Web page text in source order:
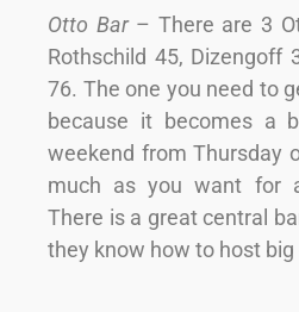
Otto Bar– There are 3
Rothschild 45, Dizengoff
76. The one you need to
because it becomes a
weekend from Thursday
much as you want for
There is a great central
they know how to host big